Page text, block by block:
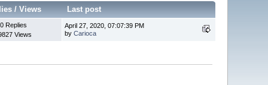
/Views Last post
0 Replies
Views
April 27, 2020, 07:07:39 PM
byCarioca